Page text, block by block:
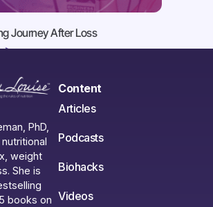
Journey After Loss
->
PhD,
weight
She is
books on
Content
Articles
Podcasts
Biohacks
Videos